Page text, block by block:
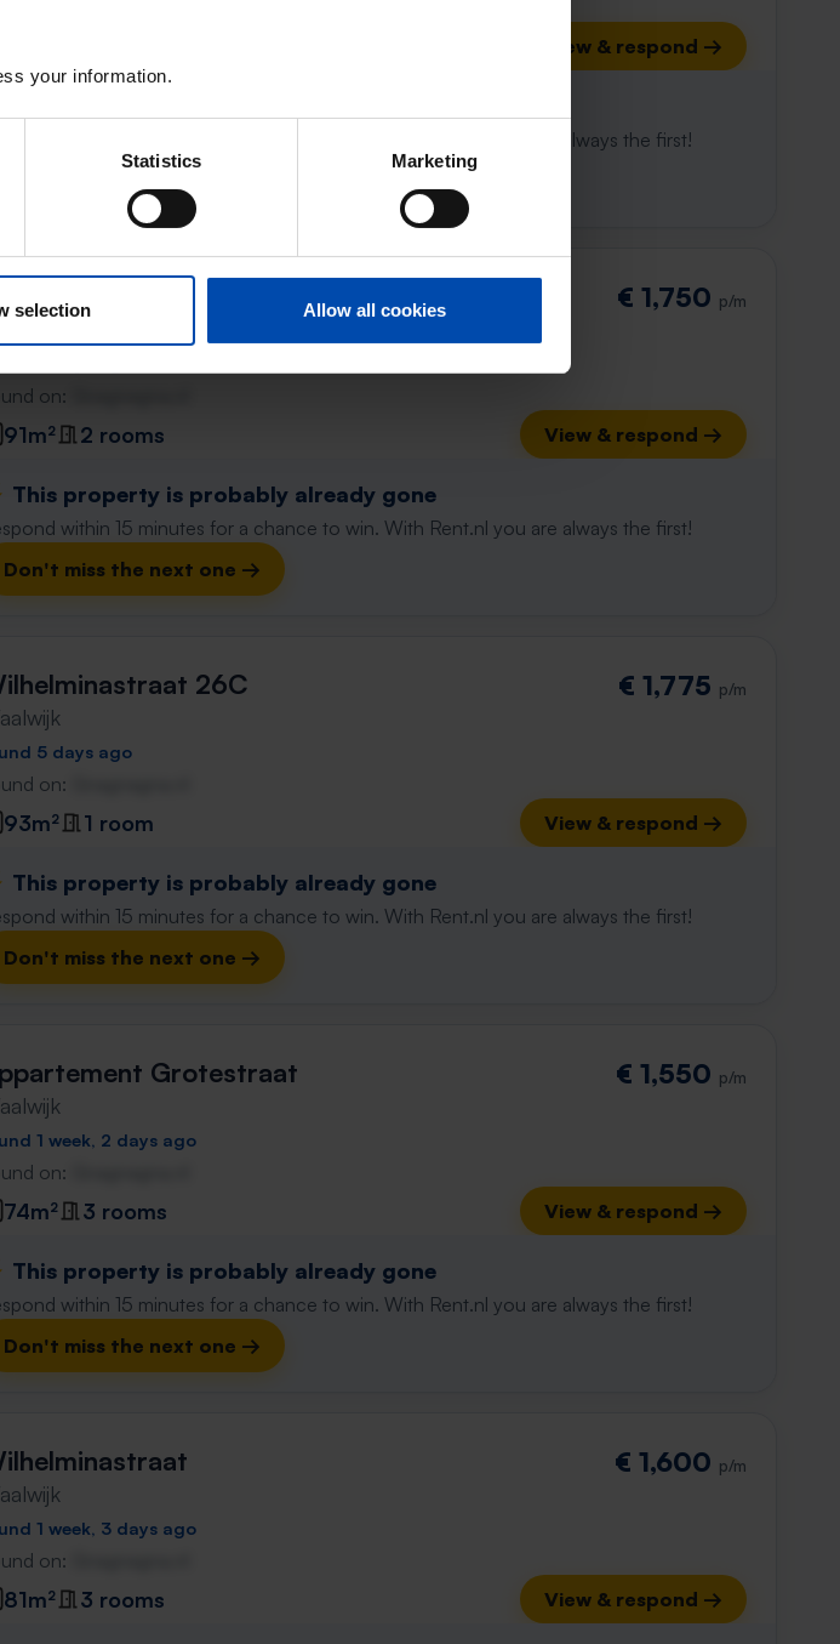
your information.
Statistics Marketing
selection Allow all cookies
View & respond →
within 15 minutes for a chance to win. With Rent.nl you are always the first!
26E € 1,750 p/m
on:
91m² 2 rooms View & respond →
This property is probably already gone
within 15 minutes for a chance to win. With Rent.nl you are always the first!
Don't miss the next one →
26C € 1,775 p/m
5 days ago
on:
93m² 1 room View & respond →
This property is probably already gone
within 15 minutes for a chance to win. With Rent.nl you are always the first!
Don't miss the next one →
Grotestraat € 1,550 p/m
1 week, 2 days ago
on:
74m² 3 rooms View & respond →
This property is probably already gone
within 15 minutes for a chance to win. With Rent.nl you are always the first!
Don't miss the next one →
€ 1,600 p/m
1 week, 3 days ago
on:
81m² 3 rooms View & respond →